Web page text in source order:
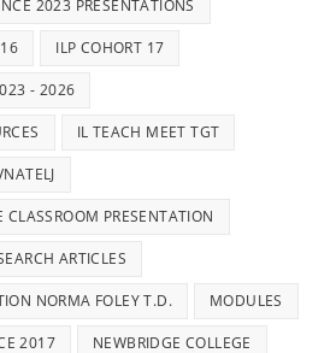
2023 PRESENTATIONS
ILP COHORT 17
- 2026
IL TEACH MEET TGT
CLASSROOM PRESENTATION
ARTICLES
NORMA FOLEY T.D. MODULES
2017 NEWBRIDGE COLLEGE